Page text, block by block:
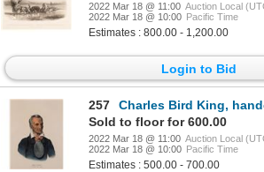
2022 Mar 18 @ 11:00 Auction Local
2022 Mar 18 @ 10:00 Pacific Time
Estimates : 800.00 - 1,200.00
Login to Bid
257
Charles Bird King,
Sold to floor for 600.00
2022 Mar 18 @ 11:00 Auction Local
2022 Mar 18 @ 10:00 Pacific Time
Estimates : 500.00 - 700.00